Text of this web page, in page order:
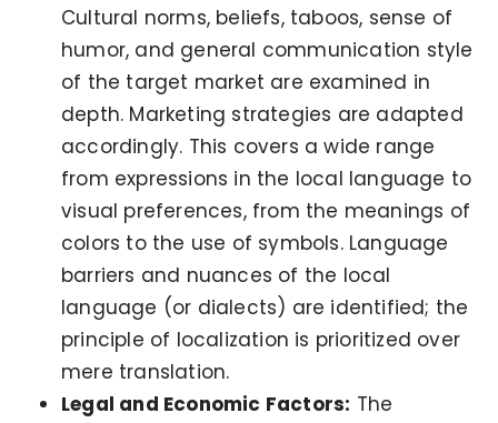
Cultural norms, beliefs, taboos, sense of
humor, and general communication style
of the target market are examined in
depth. Marketing strategies are adapted
accordingly. This covers a wide range
from expressions in the local language to
visual preferences, from the meanings of
colors to the use of symbols. Language
barriers and nuances of the local
language (or dialects) are identified; the
principle of localization is prioritized over
mere translation.
Legal and Economic Factors: The